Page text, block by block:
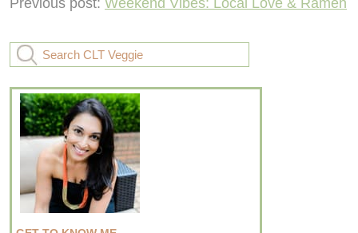
Previous post: Weekend Vibes: Local Love & Ramen